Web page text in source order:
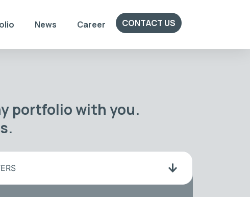
News Career CONTACT US
portfolio with you.